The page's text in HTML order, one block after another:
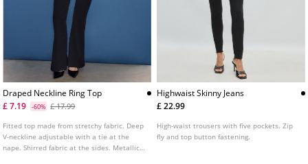
Draped Neckline Ring Top
£ 7.19
-60% £ 17.99
Fitted top made from stretchy fabric. Deep
V-neckline adjustable with a tie at the
nape. Shirred fabric at the sides. Metallic
Highwaist Skinny Jeans
£ 22.99
High-waist trousers with five pockets. Zip
fly and top button fastening.